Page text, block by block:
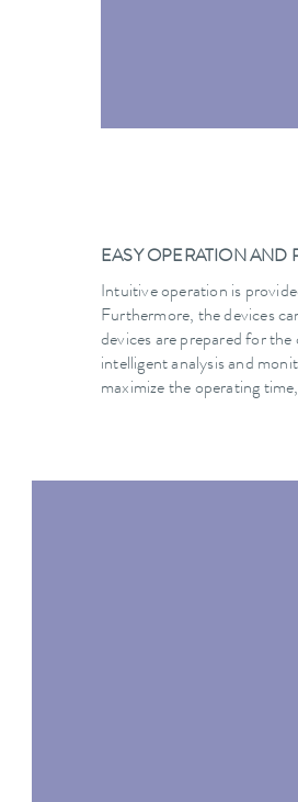
EASY OPERATION AND
Intuitive operation is
Furthermore, the devices
devices are prepared for
intelligent analysis and
maximize the operating